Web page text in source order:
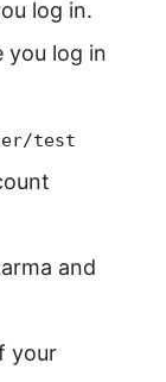
log in.
you log in
test
and
your